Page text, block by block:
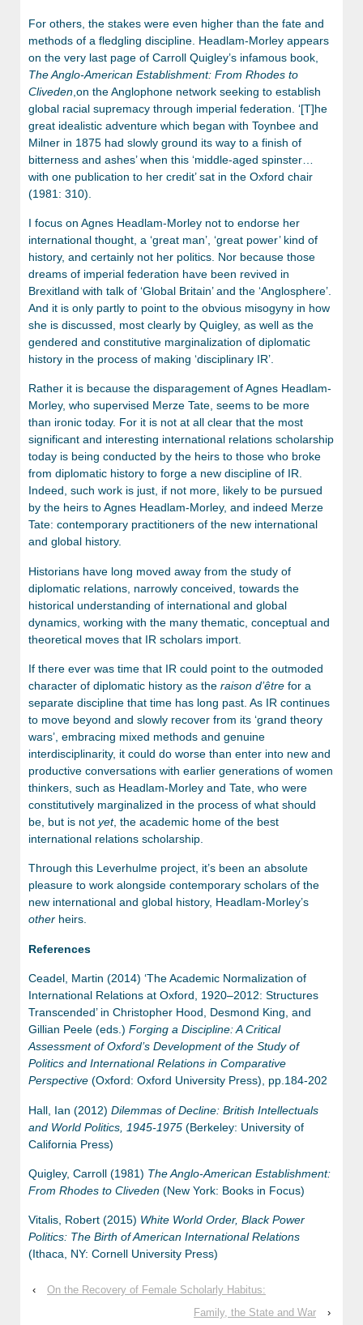
For others, the stakes were even higher than the fate and
methods of a fledgling discipline. Headlam-Morley appears
on the very last page of Carroll Quigley’s infamous book,
The Anglo-American Establishment: From Rhodes to
Cliveden ,on the Anglophone network seeking to establish
global racial supremacy through imperial federation. ‘[T]he
great idealistic adventure which began with Toynbee and
Milner in 1875 had slowly ground its way to a finish of
bitterness and ashes’ when this ‘middle-aged spinster…
with one publication to her credit’ sat in the Oxford chair
(1981: 310).
I focus on Agnes Headlam-Morley not to endorse her
international thought, a ‘great man’, ‘great power’ kind of
history, and certainly not her politics. Nor because those
dreams of imperial federation have been revived in
Brexitland with talk of ‘Global Britain’ and the ‘Anglosphere’.
And it is only partly to point to the obvious misogyny in how
she is discussed, most clearly by Quigley, as well as the
gendered and constitutive marginalization of diplomatic
history in the process of making ‘disciplinary IR’.
Rather it is because the disparagement of Agnes Headlam-
Morley, who supervised Merze Tate, seems to be more
than ironic today. For it is not at all clear that the most
significant and interesting international relations scholarship
today is being conducted by the heirs to those who broke
from diplomatic history to forge a new discipline of IR.
Indeed, such work is just, if not more, likely to be pursued
by the heirs to Agnes Headlam-Morley, and indeed Merze
Tate: contemporary practitioners of the new international
and global history.
Historians have long moved away from the study of
diplomatic relations, narrowly conceived, towards the
historical understanding of international and global
dynamics, working with the many thematic, conceptual and
theoretical moves that IR scholars import.
If there ever was time that IR could point to the outmoded
character of diplomatic history as the raison d’être for a
separate discipline that time has long past. As IR continues
to move beyond and slowly recover from its ‘grand theory
wars’, embracing mixed methods and genuine
interdisciplinarity, it could do worse than enter into new and
productive conversations with earlier generations of women
thinkers, such as Headlam-Morley and Tate, who were
constitutively marginalized in the process of what should
be, but is not yet, the academic home of the best
international relations scholarship.
Through this Leverhulme project, it’s been an absolute
pleasure to work alongside contemporary scholars of the
new international and global history, Headlam-Morley’s
other heirs.
References
Ceadel, Martin (2014) ‘The Academic Normalization of
International Relations at Oxford, 1920–2012: Structures
Transcended’ in Christopher Hood, Desmond King, and
Gillian Peele (eds.) Forging a Discipline: A Critical
Assessment of Oxford’s Development of the Study of
Politics and International Relations in Comparative
Perspective (Oxford: Oxford University Press), pp.184-202
Hall, Ian (2012) Dilemmas of Decline: British Intellectuals
and World Politics, 1945-1975 (Berkeley: University of
California Press)
Quigley, Carroll (1981) The Anglo-American Establishment:
From Rhodes to Cliveden (New York: Books in Focus)
Vitalis, Robert (2015) White World Order, Black Power
Politics: The Birth of American International Relations
(Ithaca, NY: Cornell University Press)
‹
On the Recovery of Female Scholarly Habitus:
Family, the State and War
›